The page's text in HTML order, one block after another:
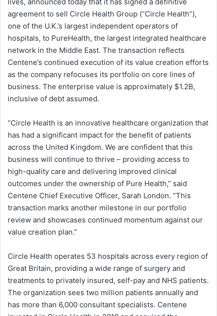
agreement to sell Circle Health Group (“Circle Health”),
one of the U.K.’s largest independent operators of
hospitals, to PureHealth, the largest integrated healthcare
network in the Middle East. The transaction reflects
Centene’s continued execution of its value creation efforts
as the company refocuses its portfolio on core lines of
business. The enterprise value is approximately $1.2B,
inclusive of debt assumed.
“Circle Health is an innovative healthcare organization that
has had a significant impact for the benefit of patients
across the United Kingdom. We are confident that this
business will continue to thrive – providing access to
high-quality care and delivering improved clinical
outcomes under the ownership of Pure Health,” said
Centene Chief Executive Officer, Sarah London. “This
transaction marks another milestone in our portfolio
review and showcases continued momentum against our
value creation plan.”
Circle Health operates 53 hospitals across every region of
Great Britain, providing a wide range of surgery and
treatments to privately insured, self-pay and NHS patients.
The organization sees two million patients annually and
has more than 6,000 consultant specialists. Centene